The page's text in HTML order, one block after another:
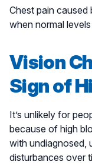
Chest pain caused
when normal
Vision
Sign of
It’s unlikely for
because of high
with undiagnosed,
disturbances over